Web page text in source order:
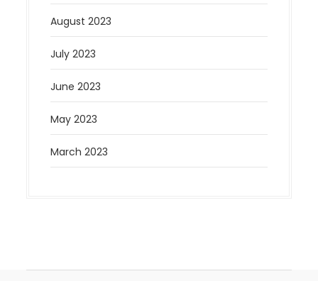
August 2023
July 2023
June 2023
May 2023
March 2023